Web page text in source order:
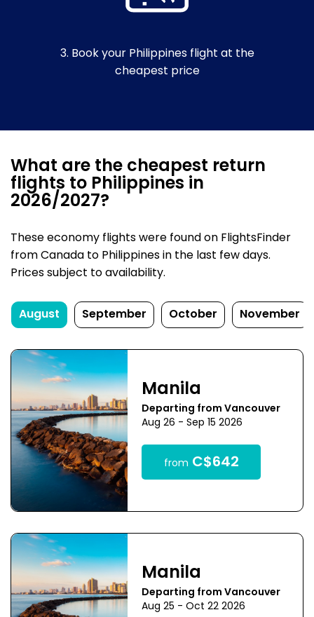
3. Book your Philippines flight at the
cheapest price
What are the cheapest return
flights to Philippines in
2026/2027?
These economy flights were found on FlightsFinder
from Canada to Philippines in the last few days.
Prices subject to availability.
August September October November
Manila
Departing from Vancouver
Aug 26 - Sep 15 2026
from C$642
Manila
Departing from Vancouver
Aug 25 - Oct 22 2026